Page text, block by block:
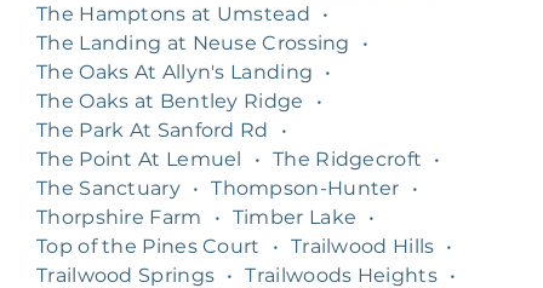
The Hamptons at Umstead
•
The Landing at Neuse Crossing
•
The Oaks At Allyn's Landing
•
The Oaks at Bentley Ridge
•
The Park At Sanford Rd
•
The Point At Lemuel
• The Ridgecroft
•
The Sanctuary • Thompson-Hunter
•
Thorpshire Farm
• Timber Lake
•
Top of the Pines Court
• Trailwood Hills •
Trailwood Springs • Trailwoods Heights •